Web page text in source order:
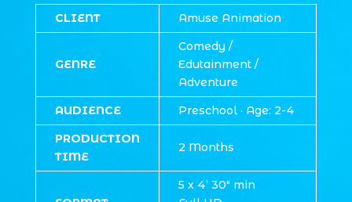
CLIENT Amuse Animation
GENRE
Comedy /
Edutainment /
Adventure
AUDIENCE
Preschool · Age: 2-4
PRODUCTION
TIME
2 Months
5 x 4’ 30″ min